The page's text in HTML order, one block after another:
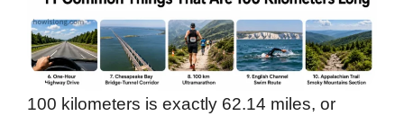
100 kilometers is exactly 62.14 miles, or